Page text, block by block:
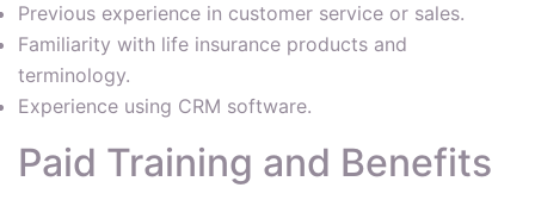
Previous experience in customer service or sales.
Familiarity with life insurance products and
terminology.
Experience using CRM software.
Paid Training and Benefits